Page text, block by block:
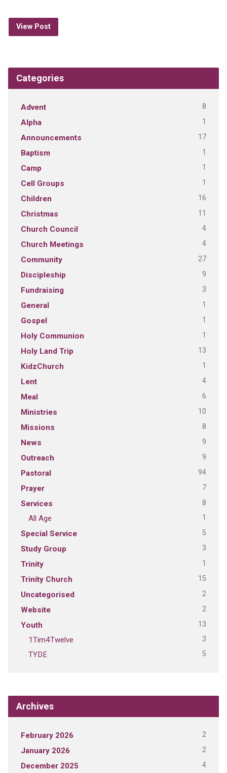
View Post
Categories
Advent 8
Alpha 1
Announcements 17
Baptism 1
Camp 1
Cell Groups 1
Children 16
Christmas 11
Church Council 4
Church Meetings 4
Community 27
Discipleship 9
Fundraising 3
General 1
Gospel 1
Holy Communion 1
Holy Land Trip 13
KidzChurch 1
Lent 4
Meal 6
Ministries 10
Missions 8
News 9
Outreach 9
Pastoral 94
Prayer 7
Services 8
All Age 1
Special Service 5
Study Group 3
Trinity 1
Trinity Church 15
Uncategorised 2
Website 2
Youth 13
1Tim4Twelve 3
TYDE 5
Archives
February 2026 2
January 2026 2
December 2025 4